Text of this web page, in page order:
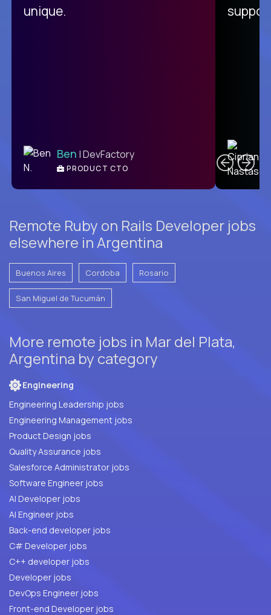
unique.
Ben | DevFactory
PRODUCT CTO
Remote Ruby on Rails Developer jobs
elsewhere in Argentina
Buenos Aires Cordoba Rosario
San Miguel de Tucumán
More remote jobs in Mar del Plata,
Argentina by category
Engineering
Engineering Leadership jobs
Engineering Management jobs
Product Design jobs
Quality Assurance jobs
Salesforce Administrator jobs
Software Engineer jobs
AI Developer jobs
AI Engineer jobs
Back-end developer jobs
C# Developer jobs
C++ developer jobs
Developer jobs
DevOps Engineer jobs
Front-end Developer jobs